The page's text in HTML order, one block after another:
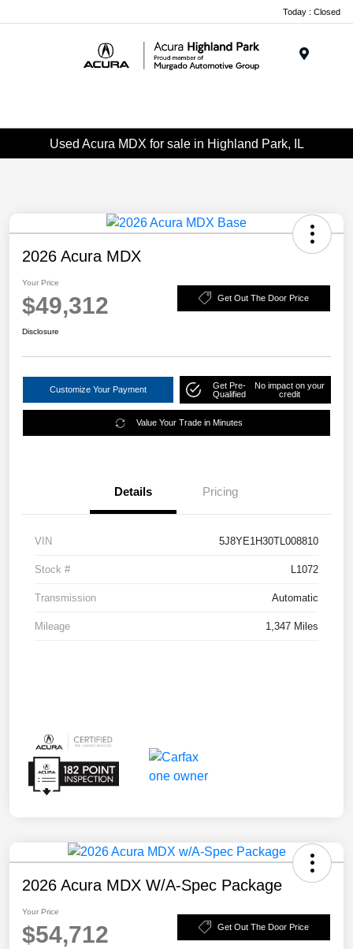
note:
Today : Closed
Used Acura MDX for sale in Highland Park, IL
2026 Acura MDX
Your Price
$49,312 Get Out The Door Price
Disclosure
Customize Your Payment
Get Pre-
Qualified
No impact on your
credit
Value Your Trade in Minutes
Details Pricing
VIN 5J8YE1H30TL008810
Stock # L1072
Transmission Automatic
Mileage 1,347 Miles
2026 Acura MDX W/A-Spec Package
Your Price
$54,712 Get Out The Door Price